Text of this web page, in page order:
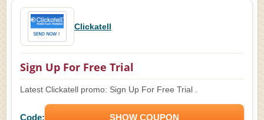
Clickatell
Sign Up For Free Trial
Latest Clickatell promo: Sign Up For Free Trial .
Code: SHOW COUPON